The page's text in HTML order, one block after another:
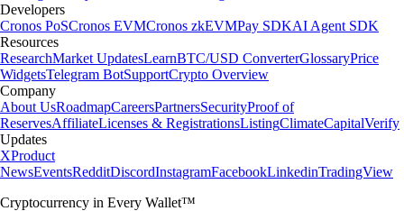
Developers
Cronos PoSCronos EVMCronos zkEVMPay SDKAI Agent SDK
Resources
ResearchMarket UpdatesLearnBTC/USD ConverterGlossaryPrice
WidgetsTelegram BotSupportCrypto Overview
Company
About UsRoadmapCareersPartnersSecurityProof of
ReservesAffiliateLicenses & RegistrationsListingClimateCapitalVerify
Updates
XProduct
NewsEventsRedditDiscordInstagramFacebookLinkedinTradingView
Cryptocurrency in Every Wallet™